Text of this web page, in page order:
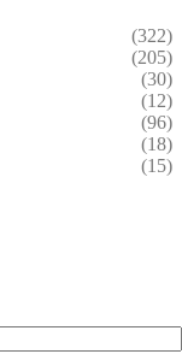
(322)
(205)
(30)
(12)
(96)
(18)
(15)